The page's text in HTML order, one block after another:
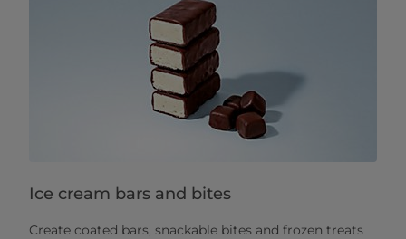
Ice cream bars and bites
Create coated bars, snackable bites and frozen treats